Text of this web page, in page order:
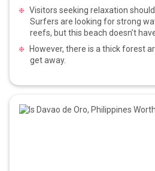
Visitors seeking relaxation
Surfers are looking for strong
reefs, but this beach doesn’t
However, there is a thick forest
get away.